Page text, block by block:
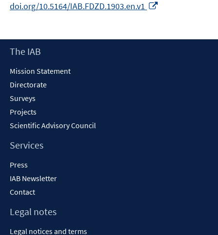
doi.org/10.5164/IAB.FDZD.1903.en.v1
new
Footer
The IAB
Mission Statement
Directorate
Surveys
Projects
Scientific Advisory Council
Services
Press
IAB Newsletter
Contact
Legal notes
Legal notices and terms